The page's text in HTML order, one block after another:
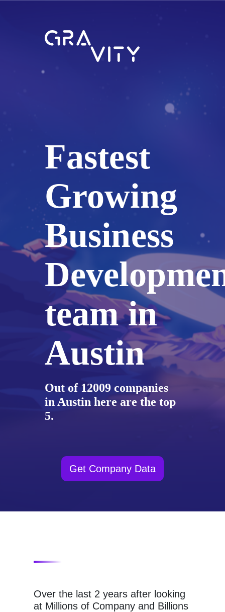
Fastest
Growing
Business
team in
Austin
Out of 12009 companies
in Austin here are the top
5.
Get Company Data
Over the last 2 years after looking
at Millions of Company and Billions